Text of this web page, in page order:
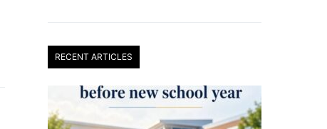
RECENT ARTICLES